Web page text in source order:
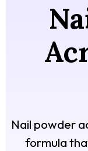
Nail powder
formula